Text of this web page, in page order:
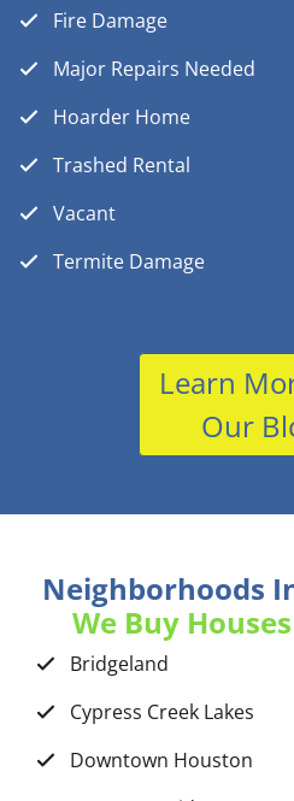
Fire Damage
Major Repairs Needed
Hoarder Home
Trashed Rental
Vacant
Termite Damage
Learn
Our
Neighborhoods
We Buy Houses
Bridgeland
Cypress Creek Lakes
Downtown Houston